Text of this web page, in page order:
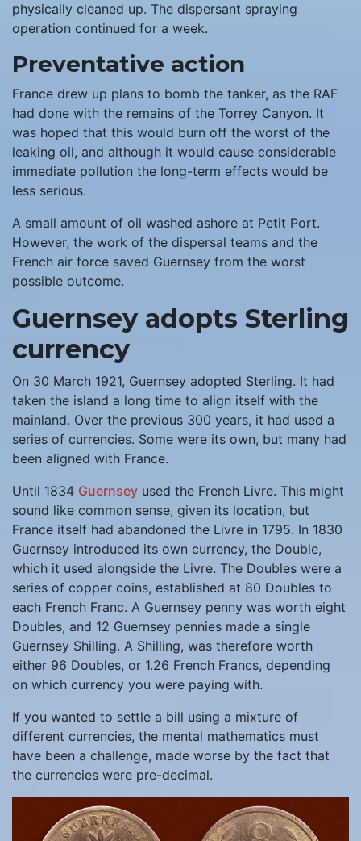
physically cleaned up. The dispersant spraying
operation continued for a week.
Preventative action
France drew up plans to bomb the tanker, as the RAF
had done with the remains of the Torrey Canyon. It
was hoped that this would burn off the worst of the
leaking oil, and although it would cause considerable
immediate pollution the long-term effects would be
less serious.
A small amount of oil washed ashore at Petit Port.
However, the work of the dispersal teams and the
French air force saved Guernsey from the worst
possible outcome.
Guernsey adopts Sterling
currency
On 30 March 1921, Guernsey adopted Sterling. It had
taken the island a long time to align itself with the
mainland. Over the previous 300 years, it had used a
series of currencies. Some were its own, but many had
been aligned with France.
Until 1834 Guernsey used the French Livre. This might
sound like common sense, given its location, but
France itself had abandoned the Livre in 1795. In 1830
Guernsey introduced its own currency, the Double,
which it used alongside the Livre. The Doubles were a
series of copper coins, established at 80 Doubles to
each French Franc. A Guernsey penny was worth eight
Doubles, and 12 Guernsey pennies made a single
Guernsey Shilling. A Shilling, was therefore worth
either 96 Doubles, or 1.26 French Francs, depending
on which currency you were paying with.
If you wanted to settle a bill using a mixture of
different currencies, the mental mathematics must
have been a challenge, made worse by the fact that
the currencies were pre-decimal.